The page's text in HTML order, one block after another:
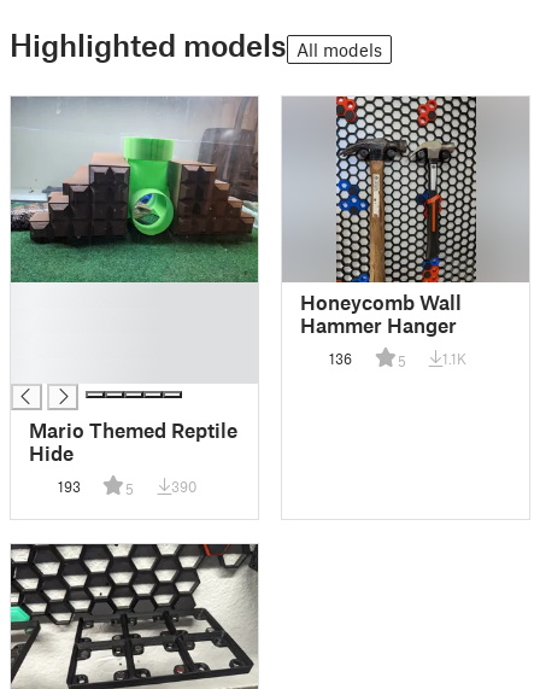
Highlighted models All models
Mario Themed Reptile
Hide
193 5 390
Honeycomb Wall
Hammer Hanger
136 5 1.1K